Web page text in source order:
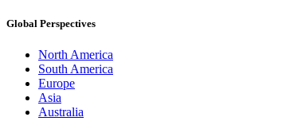
Global Perspectives
North America
South America
Europe
Asia
Australia